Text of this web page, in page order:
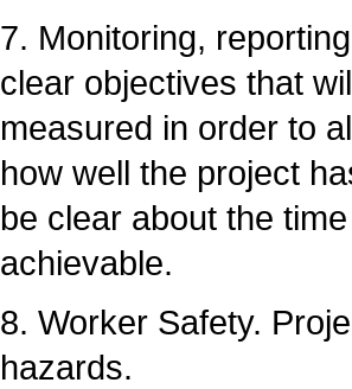
7. Monitoring,
clear objectives that
measured in order to
how well the project
be clear about the
achievable.
8. Worker Safety.
hazards.